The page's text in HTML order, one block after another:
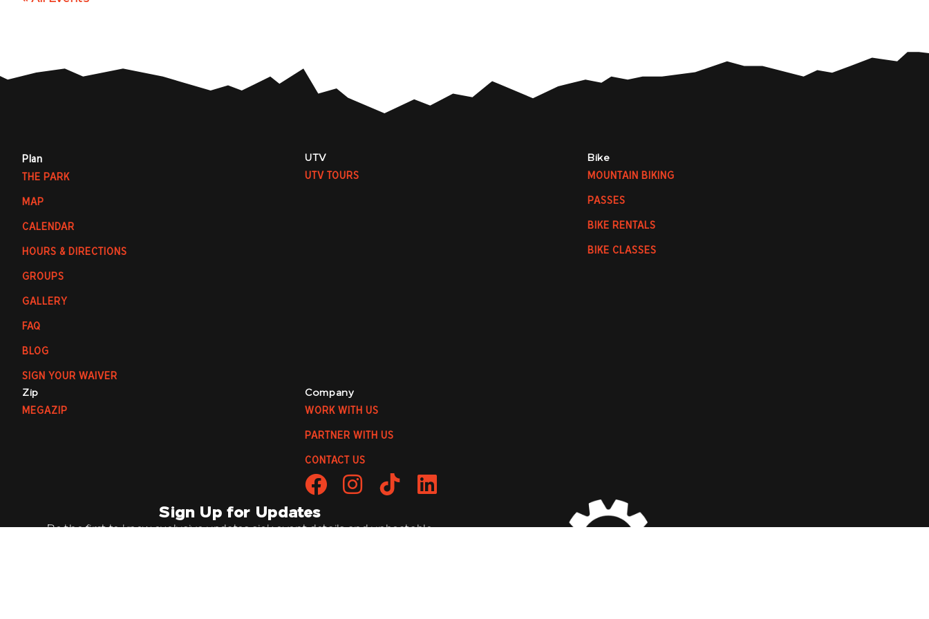
Plan
THE PARK
MAP
CALENDAR
HOURS & DIRECTIONS
GROUPS
GALLERY
FAQ
BLOG
SIGN YOUR WAIVER
UTV
UTV TOURS
Bike
MOUNTAIN BIKING
PASSES
BIKE RENTALS
BIKE CLASSES
Zip
MEGAZIP
Company
WORK WITH US
PARTNER WITH US
CONTACT US
Sign Up for Updates
Be the first to know exclusive updates, sick event details, and unbeatable